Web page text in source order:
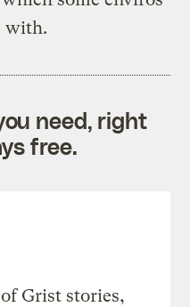
with.
need, right
free.
Grist stories,